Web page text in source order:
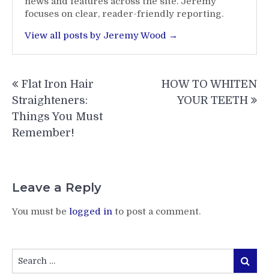
focuses on clear, reader-friendly reporting.
View all posts by Jeremy Wood →
navigation
Flat Iron Hair
Straighteners:
Things You Must
Remember!
HOW TO WHITEN
YOUR TEETH
Leave a Reply
You must be logged in to post a comment.
for:
Search